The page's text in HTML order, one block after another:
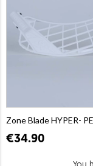
Zone Blade HYPER- PE
€34.90